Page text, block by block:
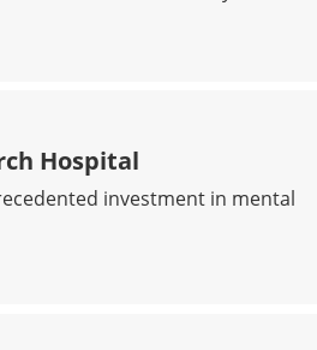
Hospital
investment in mental